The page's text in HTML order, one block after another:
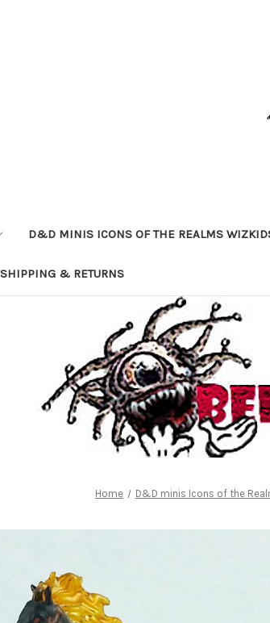
D&D MINIS ICONS OF THE REALMS
SHIPPING & RETURNS
Home D&D minis Icons of the